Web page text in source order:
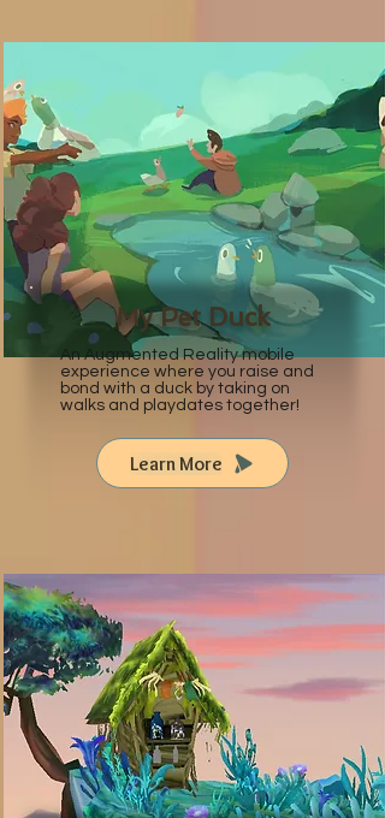
My Pet Duck
An Augmented Reality mobile
experience where you raise and
bond with a duck by taking on
walks and playdates together!
Learn More